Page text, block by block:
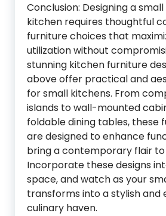
Conclusion: Designing a
kitchen requires thoughtful
furniture choices that
utilization without
stunning kitchen furniture
above offer practical and
for small kitchens. From
islands to wall-mounted
foldable dining tables, these
are designed to enhance
bring a contemporary flair
Incorporate these designs
space, and watch as your
transforms into a stylish and
culinary haven.